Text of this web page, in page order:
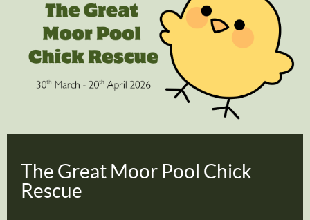
The Great Moor Pool Chick
Rescue